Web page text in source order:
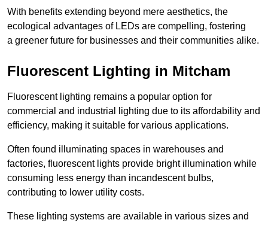
With benefits extending beyond mere aesthetics, the
ecological advantages of LEDs are compelling, fostering
a greener future for businesses and their communities alike.
Fluorescent Lighting in Mitcham
Fluorescent lighting remains a popular option for
commercial and industrial lighting due to its affordability and
efficiency, making it suitable for various applications.
Often found illuminating spaces in warehouses and
factories, fluorescent lights provide bright illumination while
consuming less energy than incandescent bulbs,
contributing to lower utility costs.
These lighting systems are available in various sizes and